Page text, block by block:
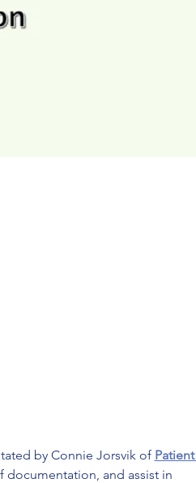
by Connie Jorsvik of Patient
documentation, and assist in